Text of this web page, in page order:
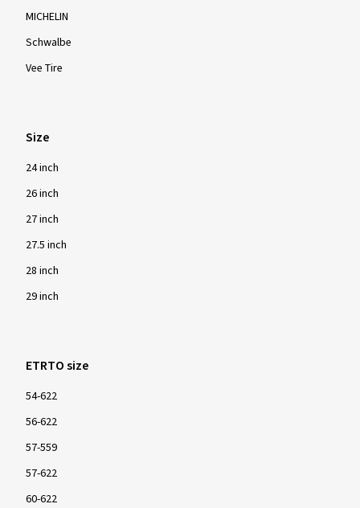
MICHELIN
Schwalbe
Vee Tire
Size
24 inch
26 inch
27 inch
27.5 inch
28 inch
29 inch
ETRTO size
54-622
56-622
57-559
57-622
60-622